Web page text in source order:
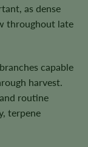
as dense
throughout late
capable
harvest.
routine
terpene